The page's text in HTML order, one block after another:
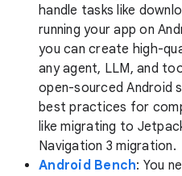
handle tasks like
running your app on
you can create high-
any agent, LLM, and
open-sourced Android
best practices for
like migrating to
Navigation 3 migration.
Android Bench: You